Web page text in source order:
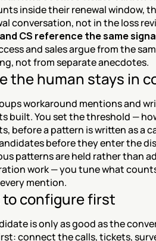
inside their renewal window,
conversation, not in the loss
CS reference the same
and sales argue from the
not from separate anecdotes.
the human stays in
workaround mentions and
built. You set the threshold —
before a pattern is written as a
before they enter the
patterns are held rather than
work — you tune what
mention.
configure first
is only as good as the
connect the calls, tickets,